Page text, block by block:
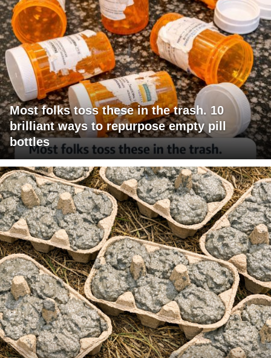
Most folks toss these in the trash. 10
brilliant ways to repurpose empty pill
bottles